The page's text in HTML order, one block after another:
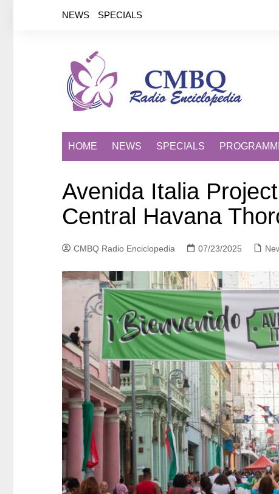
NEWS SPECIALS
HOME NEWS SPECIALS
Avenida Italia
Central Havana
CMBQ Radio Enciclopedia 07/23/2025